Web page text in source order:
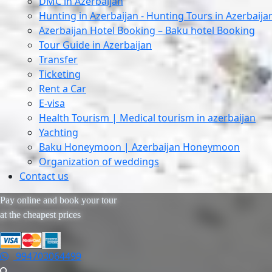
Hunting in Azerbaijan - Hunting Tours in
Azerbaijan Hotel Booking – Baku hotel Booking
Tour Guide in Azerbaijan
Transfer
Ticketing
Rent a Car
E-visa
Health Tourism | Medical tourism in azerbaijan
Yachting
Baku Honeymoon | Azerbaijan Honeymoon
Organization of weddings
Contact us
Pay online and book your tour
at the cheapest prices
994703064499